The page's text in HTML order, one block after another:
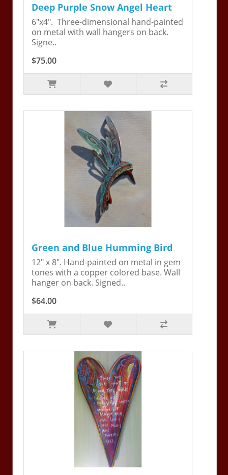
Deep Purple Snow Angel Heart
6"x4". Three-dimensional hand-painted
on metal with wall hangers on back.
Signe..
$75.00
Green and Blue Humming Bird
12" x 8". Hand-painted on metal in gem
tones with a copper colored base. Wall
hanger on back. Signed..
$64.00